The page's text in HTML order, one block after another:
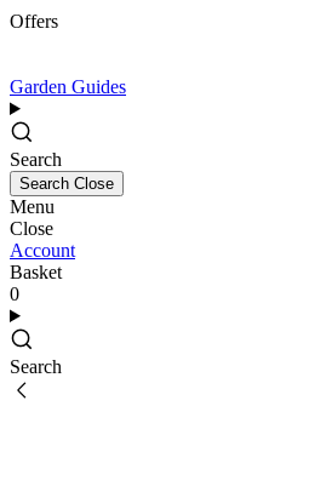
Offers
Garden Guides
Search
Search Close
Menu
Close
Account
Basket
0
Search